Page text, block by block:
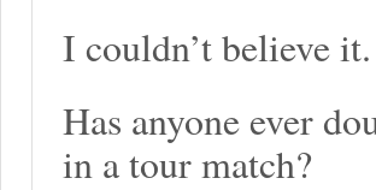
I couldn’t believe it.
Has anyone ever
in a tour match?